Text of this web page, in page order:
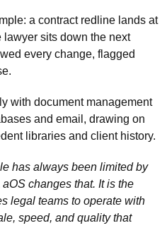
a contract redline lands at
lawyer sits down the next
every change, flagged
with document management
and email, drawing on
libraries and client history.
has always been limited by
changes that. It is the
legal teams to operate with
speed, and quality that